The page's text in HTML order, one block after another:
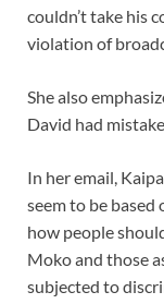
couldn’t take his
violation of
She also
David had
In her email,
seem to be
how people
Moko and those
subjected to